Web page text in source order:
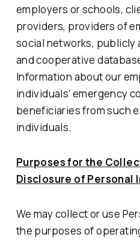
employers or schools,
providers, providers of
social networks, publicly
and cooperative
Information about our
individuals’ emergency
beneficiaries from such
individuals.
Purposes for the
Disclosure of Personal
We may collect or use
the purposes of